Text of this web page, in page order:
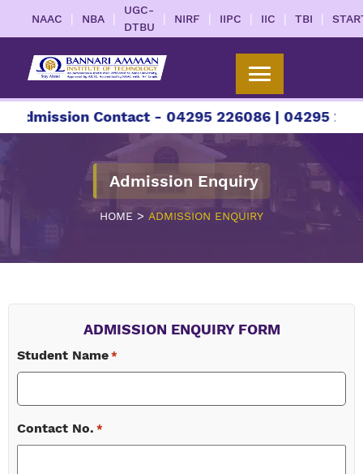
NAAC | NBA |
UGC-
DTBU
| NIRF | IIPC | IIC | TBI |
Contact - 04295 226086 | 04295
Admission Enquiry
HOME > ADMISSION ENQUIRY
ADMISSION ENQUIRY FORM
Student Name *
Contact No. *